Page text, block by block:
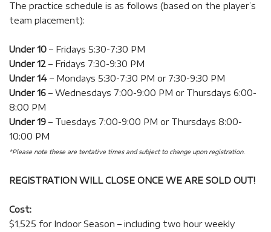
The practice schedule is as follows (based on the player’s
team placement):
Under 10 – Fridays 5:30-7:30 PM
Under 12 – Fridays 7:30-9:30 PM
Under 14 – Mondays 5:30-7:30 PM or 7:30-9:30 PM
Under 16 – Wednesdays 7:00-9:00 PM or Thursdays 6:00-
8:00 PM
Under 19 – Tuesdays 7:00-9:00 PM or Thursdays 8:00-
10:00 PM
*Please note these are tentative times and subject to change upon registration.
REGISTRATION WILL CLOSE ONCE WE ARE SOLD OUT!
Cost:
$1,525 for Indoor Season – including two hour weekly